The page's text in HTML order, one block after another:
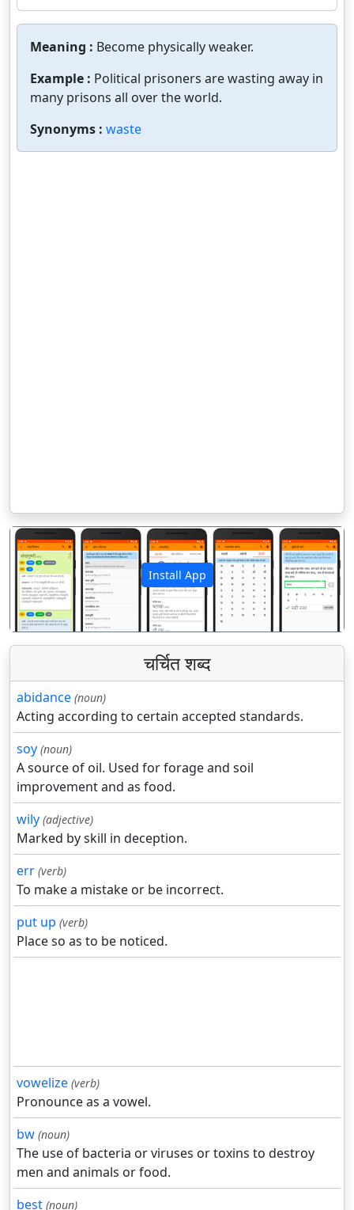
Meaning : Become physically weaker.
Example : Political prisoners are wasting away in
many prisons all over the world.
Synonyms : waste
Install App
पिछला अगला
चर्चित शब्द
abidance (noun)
Acting according to certain accepted standards.
soy (noun)
A source of oil. Used for forage and soil
improvement and as food.
wily (adjective)
Marked by skill in deception.
err (verb)
To make a mistake or be incorrect.
put up (verb)
Place so as to be noticed.
vowelize (verb)
Pronounce as a vowel.
bw (noun)
The use of bacteria or viruses or toxins to destroy
men and animals or food.
best (noun)